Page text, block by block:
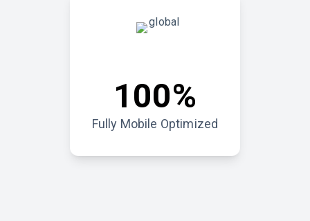
100%
Fully Mobile Optimized